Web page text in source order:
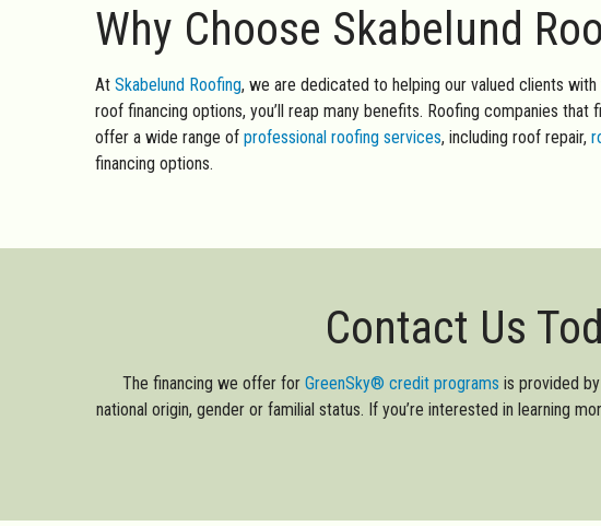
Why Choose Skabelund
At Skabelund Roofing, we are dedicated to helping our valued clients
roof financing options, you’ll reap many benefits. Roofing companies
offer a wide range of professional roofing services, including roof repair,
financing options.
Contact Us
The financing we offer for GreenSky® credit programs is provided
national origin, gender or familial status. If you’re interested in learning